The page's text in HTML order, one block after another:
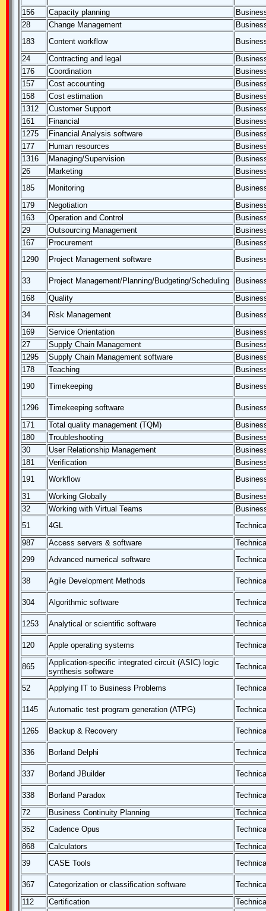
156 Capacity planning
28
Change Management
183
Content workflow
24
Contracting and legal
176
Coordination
157
Cost accounting
158
Cost estimation
1312
Customer Support
161
Financial
1275
Financial Analysis software
177
Human resources
1316
Managing/Supervision
26
Marketing
185
Monitoring
179
Negotiation
163
Operation and Control
29
Outsourcing Management
167
Procurement
1290
Project Management software
33 Project Management/Planning/Budgeting/Scheduling
168
Quality
34
Risk Management
169
Service Orientation
27
Supply Chain Management
1295
Supply Chain Management software
178
Teaching
190
Timekeeping
1296 Timekeeping software
171
Total quality management (TQM)
180
Troubleshooting
30
User Relationship Management
181
Verification
191
Workflow
31
Working Globally
32
Working with Virtual Teams
51
4GL
987
Access servers & software
299
Advanced numerical software
38 Agile Development Methods
304 Algorithmic software
1253 Analytical or scientific software
120 Apple operating systems
865
Application-specific integrated circuit (ASIC) logic
synthesis software
52 Applying IT to Business Problems
1145 Automatic test program generation (ATPG)
1265 Backup & Recovery
336 Borland Delphi
337 Borland JBuilder
338 Borland Paradox
72
Business Continuity Planning
352
Cadence Opus
868
Calculators
39
CASE Tools
367 Categorization or classification software
112
Certification